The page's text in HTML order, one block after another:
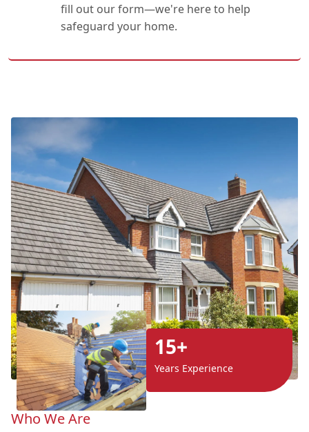
fill out our form—we're here to help
safeguard your home.
15+
Years Experience
Who We Are